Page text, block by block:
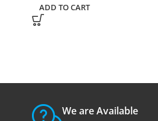
ADD TO CART
We are Available